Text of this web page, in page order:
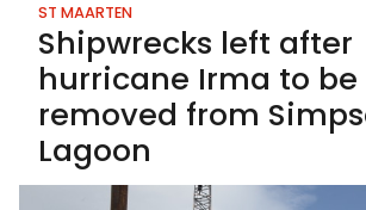
ST MAARTEN
Shipwrecks left after
hurricane Irma to be
removed from
Lagoon